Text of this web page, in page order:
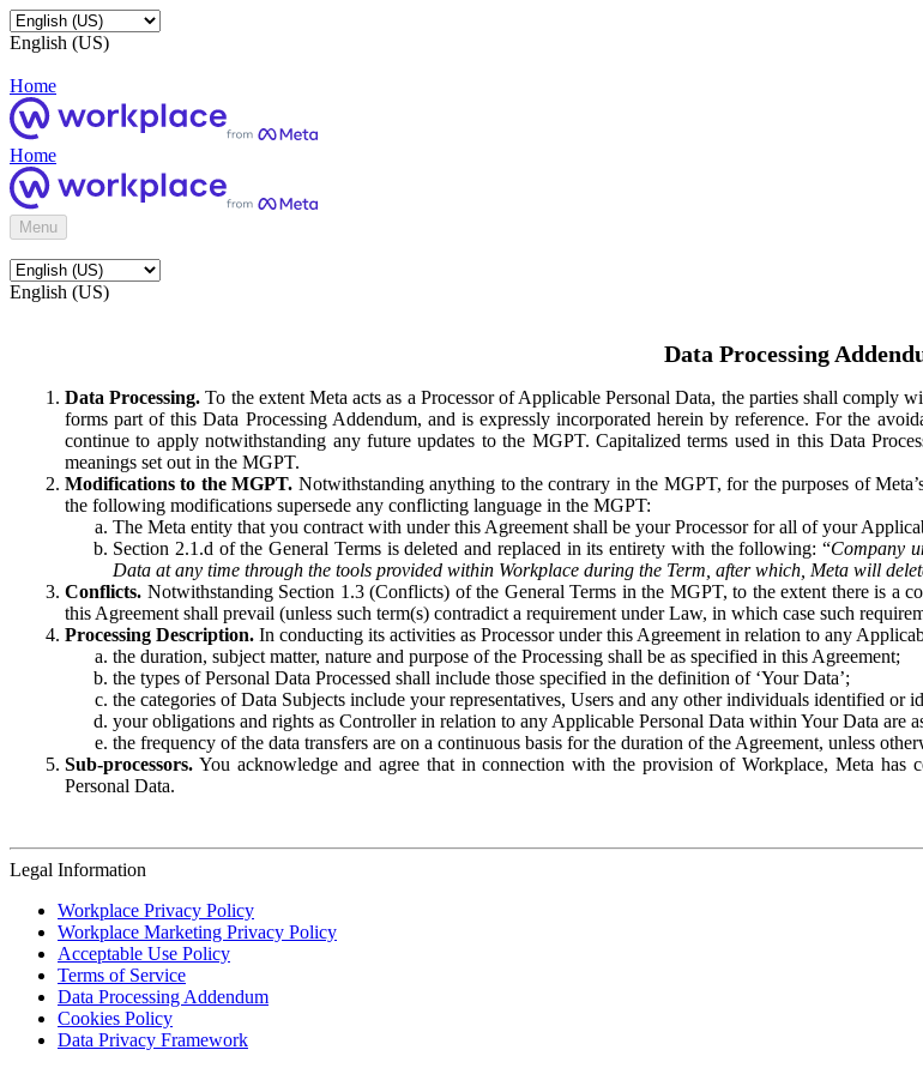
English (US)
Home
Home
Menu
English (US)
Data Processing
Data Processing. To the extent Meta acts as a Processor of Applicable Personal Data, the parties shall
forms part of this Data Processing Addendum, and is expressly incorporated herein by reference. For the
continue to apply notwithstanding any future updates to the MGPT. Capitalized terms used in this Data
meanings set out in the MGPT.
Modifications to the MGPT. Notwithstanding anything to the contrary in the MGPT, for the purposes of
the following modifications supersede any conflicting language in the MGPT:
The Meta entity that you contract with under this Agreement shall be your Processor for all of your
Section 2.1.d of the General Terms is deleted and replaced in its entirety with the following: “Company
Data at any time through the tools provided within Workplace during the Term, after which, Meta will
Conflicts. Notwithstanding Section 1.3 (Conflicts) of the General Terms in the MGPT, to the extent there is a
this Agreement shall prevail (unless such term(s) contradict a requirement under Law, in which case such
Processing Description. In conducting its activities as Processor under this Agreement in relation to any
the duration, subject matter, nature and purpose of the Processing shall be as specified in this Agreement;
the types of Personal Data Processed shall include those specified in the definition of ‘Your Data’;
the categories of Data Subjects include your representatives, Users and any other individuals identified or
your obligations and rights as Controller in relation to any Applicable Personal Data within Your Data are
the frequency of the data transfers are on a continuous basis for the duration of the Agreement, unless
Sub-processors. You acknowledge and agree that in connection with the provision of Workplace, Meta has
Personal Data.
Legal Information
Workplace Privacy Policy
Workplace Marketing Privacy Policy
Acceptable Use Policy
Terms of Service
Data Processing Addendum
Cookies Policy
Data Privacy Framework